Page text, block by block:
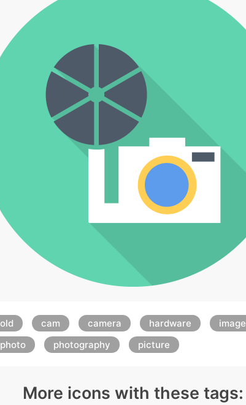
old cam camera hardware
image
photo
photography picture
More icons with these tags: